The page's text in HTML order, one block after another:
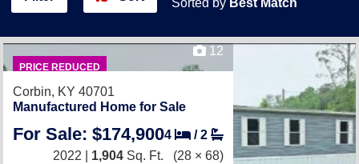
Sorted by Best Match
PRICE REDUCED
12
Corbin, KY 40701
Manufactured Home for Sale
For Sale: $174,9004 /2
2022 | 1,904 Sq. Ft. (28 × 68)